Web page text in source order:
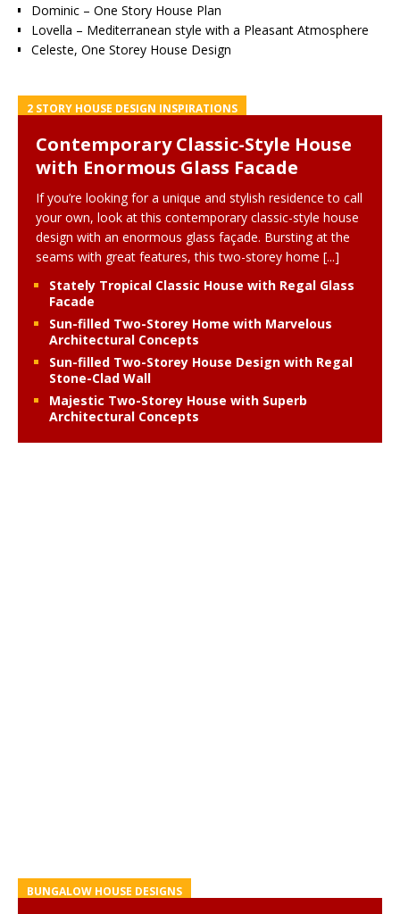
Dominic – One Story House Plan
Lovella – Mediterranean style with a Pleasant Atmosphere
Celeste, One Storey House Design
2 STORY HOUSE DESIGN INSPIRATIONS
Contemporary Classic-Style House
with Enormous Glass Facade
If you’re looking for a unique and stylish residence to call
your own, look at this contemporary classic-style house
design with an enormous glass façade. Bursting at the
seams with great features, this two-storey home [...]
Stately Tropical Classic House with Regal Glass
Facade
Sun-filled Two-Storey Home with Marvelous
Architectural Concepts
Sun-filled Two-Storey House Design with Regal
Stone-Clad Wall
Majestic Two-Storey House with Superb
Architectural Concepts
BUNGALOW HOUSE DESIGNS